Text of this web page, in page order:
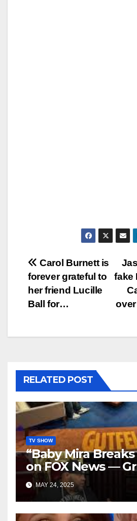
Post
navigation
fake
Carol Burnett is
forever grateful to
her friend Lucille
Ball for…
RELATED POST
TV SHOW
“Baby Mira
on FOX News —
Gutfeld’s
the Show with
MAY 24, 2025